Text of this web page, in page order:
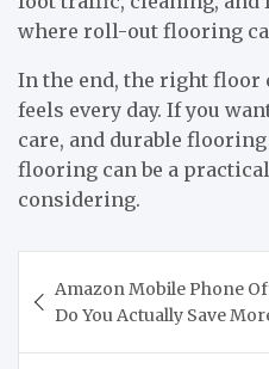
where roll-out flooring
In the end, the right floor
feels every day. If you
care, and durable
flooring can be a
considering.
navigation
Amazon Mobile Phone
Do You Actually Save